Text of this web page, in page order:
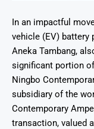
In an impactful
vehicle (EV) battery
Aneka Tambang,
significant portion
Ningbo
subsidiary of the
Contemporary
transaction, valued